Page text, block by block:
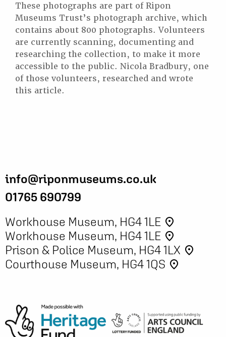
These photographs are part of Ripon
Museums Trust’s photograph archive, which
contains about 800 photographs. Volunteers
are currently scanning, documenting and
researching the collection, to make it more
accessible to the public. Nicola Bradbury, one
of those volunteers, researched and wrote
this article.
info@riponmuseums.co.uk
01765 690799
Workhouse Museum, HG4 1LE place
Workhouse Museum, HG4 1LE place
Prison & Police Museum, HG4 1LX place
Courthouse Museum, HG4 1QS place